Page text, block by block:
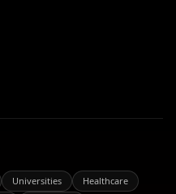
Universities
Healthcare